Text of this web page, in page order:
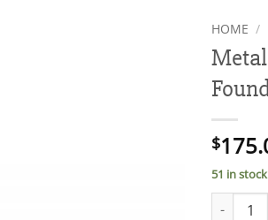
HOME /
$
51 in stock
Metal